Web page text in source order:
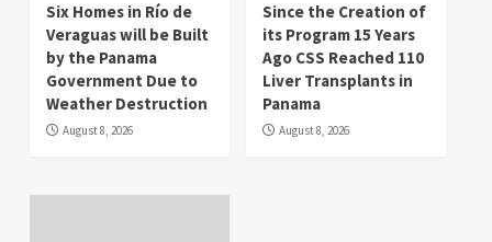
Six Homes in Río de
Veraguas will be Built
by the Panama
Government Due to
Weather Destruction
August 8, 2026
Since the Creation of
its Program 15 Years
Ago CSS Reached 110
Liver Transplants in
Panama
August 8, 2026